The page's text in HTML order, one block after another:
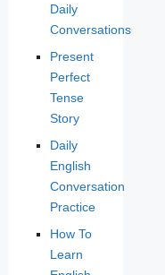
Daily
Conversations
Present
Perfect
Tense
Story
Daily
English
Conversation
Practice
How To
Learn